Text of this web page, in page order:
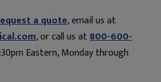
a quote, email us at
, or call us at800-600-
Eastern, Monday through